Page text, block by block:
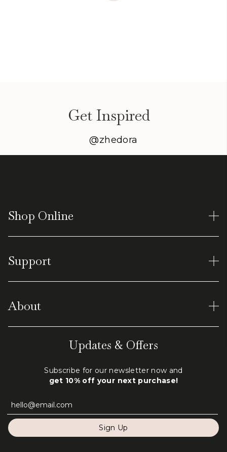
Get Inspired
@zhedora
Shop Online
Earrings
Men's Tungsten
Virtual Shopping
Support
Shipping & Returns
Terms of Service
About
Updates & Offers
Subscribe for our newsletter now and
get 10% off your next purchase!
Sign Up